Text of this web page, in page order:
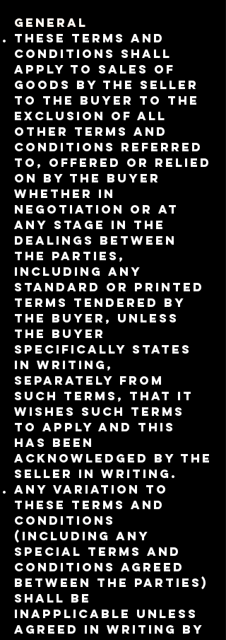
General
These Terms and
Conditions shall
apply to sales of
Goods by the Seller
to the Buyer to the
exclusion of all
other terms and
conditions referred
to, offered or relied
on by the Buyer
whether in
negotiation or at
any stage in the
dealings between
the parties,
including any
standard or printed
terms tendered by
the Buyer, unless
the Buyer
specifically states
in writing,
separately from
such terms, that it
wishes such terms
to apply and this
has been
acknowledged by the
Seller in writing.
Any variation to
these Terms and
Conditions
(including any
special terms and
conditions agreed
between the parties)
shall be
inapplicable unless
agreed in writing by